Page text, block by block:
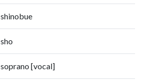
shinobue
sho
soprano [vocal]